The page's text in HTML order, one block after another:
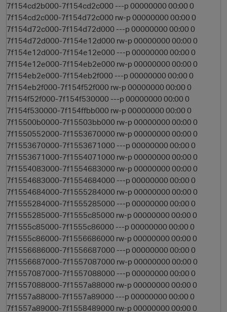
7f154cd2b000-7f154cd2c000 ---p 00000000 00:00 0
7f154cd2c000-7f154d72c000 rw-p 00000000 00:00 0
7f154d72c000-7f154d72d000 ---p 00000000 00:00 0
7f154d72d000-7f154e12d000 rw-p 00000000 00:00 0
7f154e12d000-7f154e12e000 ---p 00000000 00:00 0
7f154e12e000-7f154eb2e000 rw-p 00000000 00:00 0
7f154eb2e000-7f154eb2f000 ---p 00000000 00:00 0
7f154eb2f000-7f154f52f000 rw-p 00000000 00:00 0
7f154f52f000-7f154f530000 ---p 00000000 00:00 0
7f154f530000-7f154ffbb000 rw-p 00000000 00:00 0
7f15500b0000-7f15503bb000 rw-p 00000000 00:00 0
7f1550552000-7f1553670000 rw-p 00000000 00:00 0
7f1553670000-7f1553671000 ---p 00000000 00:00 0
7f1553671000-7f1554071000 rw-p 00000000 00:00 0
7f1554083000-7f1554683000 rw-p 00000000 00:00 0
7f1554683000-7f1554684000 ---p 00000000 00:00 0
7f1554684000-7f1555284000 rw-p 00000000 00:00 0
7f1555284000-7f1555285000 ---p 00000000 00:00 0
7f1555285000-7f1555c85000 rw-p 00000000 00:00 0
7f1555c85000-7f1555c86000 ---p 00000000 00:00 0
7f1555c86000-7f1556686000 rw-p 00000000 00:00 0
7f1556686000-7f1556687000 ---p 00000000 00:00 0
7f1556687000-7f1557087000 rw-p 00000000 00:00 0
7f1557087000-7f1557088000 ---p 00000000 00:00 0
7f1557088000-7f1557a88000 rw-p 00000000 00:00 0
7f1557a88000-7f1557a89000 ---p 00000000 00:00 0
7f1557a89000-7f1558489000 rw-p 00000000 00:00 0